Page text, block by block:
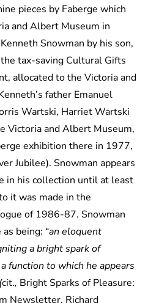
pieces by Faberge which
and Albert Museum in
Snowman by his son,
tax-saving Cultural Gifts
allocated to the Victoria and
father Emanuel
Wartski, Harriet Wartski
Victoria and Albert Museum,
exhibition there in 1977,
Jubilee). Snowman appears
in his collection until at least
it was made in the
of 1986-87. Snowman
being: “an eloquent
a bright spark of
function to which he appears
cit., Bright Sparks of Pleasure:
Newsletter, Richard